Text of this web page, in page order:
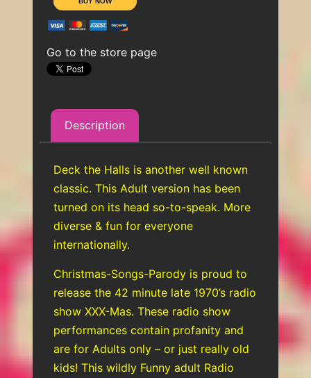
Go to the store page
Description
Deck the Halls is another well known
classic. This Adult version has been
turned on its head so-to-speak. More
diverse & fun for everyone
internationally.
Christmas-Songs-Parody is proud to
release the 42 minute late 1970’s radio
show XXX-Mas. These radio show
performances contain profanity and
are for Adults only – or just really old
kids! This wildly Funny adult Radio